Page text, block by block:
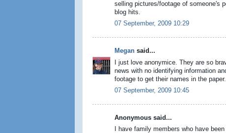
selling pictures/footage of someone's
blog hits.
07 September, 2009 10:29
Megan said...
I just love anonymice. They are so
news with no identifying information
footage to get their names in the paper.
07 September, 2009 10:45
Anonymous said...
I have family members who have